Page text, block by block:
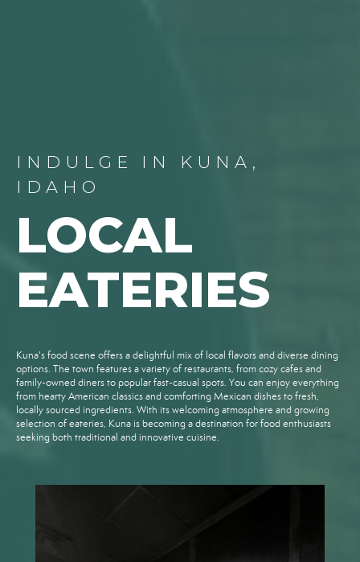
INDULGE IN KUNA,
IDAHO
LOCAL
EATERIES
Kuna's food scene offers a delightful mix of local flavors and diverse dining
options. The town features a variety of restaurants, from cozy cafes and
family-owned diners to popular fast-casual spots. You can enjoy everything
from hearty American classics and comforting Mexican dishes to fresh,
locally sourced ingredients. With its welcoming atmosphere and growing
selection of eateries, Kuna is becoming a destination for food enthusiasts
seeking both traditional and innovative cuisine.